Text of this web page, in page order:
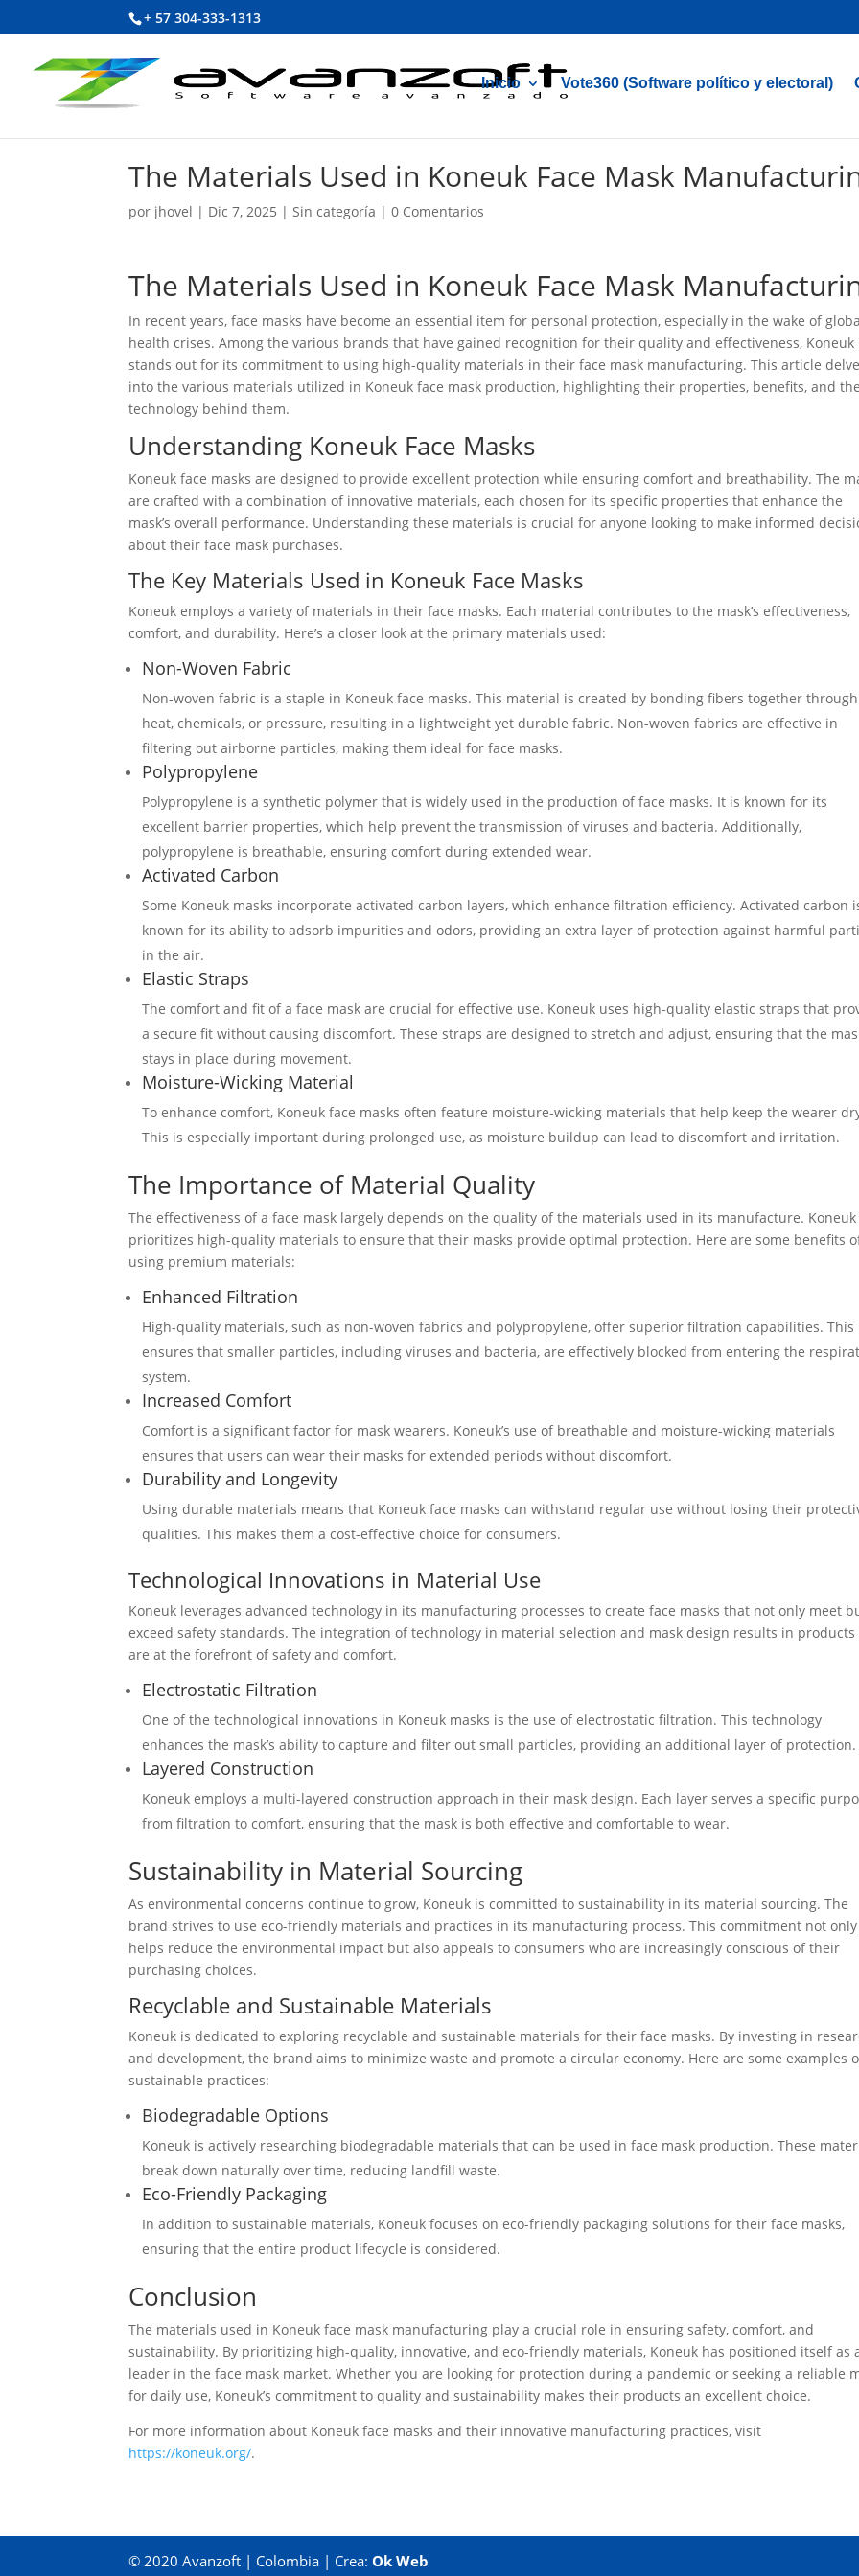
+ 57 304-333-1313
Inicio Vote360 (Software político y electoral)
The Materials Used in Koneuk Face Mask
por jhovel | Dic 7, 2025 |Sin categoría |0 Comentarios
The Materials Used in Koneuk Face Mask
In recent years, face masks have become an essential item for personal protection, especially in the wake of
health crises. Among the various brands that have gained recognition for their quality and effectiveness, Koneuk
stands out for its commitment to using high-quality materials in their face mask manufacturing. This article
into the various materials utilized in Koneuk face mask production, highlighting their properties, benefits, and the
technology behind them.
Understanding Koneuk Face Masks
Koneuk face masks are designed to provide excellent protection while ensuring comfort and breathability. The
are crafted with a combination of innovative materials, each chosen for its specific properties that enhance the
mask’s overall performance. Understanding these materials is crucial for anyone looking to make informed
about their face mask purchases.
The Key Materials Used in Koneuk Face Masks
Koneuk employs a variety of materials in their face masks. Each material contributes to the mask’s effectiveness,
comfort, and durability. Here’s a closer look at the primary materials used:
Non-Woven Fabric
Non-woven fabric is a staple in Koneuk face masks. This material is created by bonding fibers together through
heat, chemicals, or pressure, resulting in a lightweight yet durable fabric. Non-woven fabrics are effective in
filtering out airborne particles, making them ideal for face masks.
Polypropylene
Polypropylene is a synthetic polymer that is widely used in the production of face masks. It is known for its
excellent barrier properties, which help prevent the transmission of viruses and bacteria. Additionally,
polypropylene is breathable, ensuring comfort during extended wear.
Activated Carbon
Some Koneuk masks incorporate activated carbon layers, which enhance filtration efficiency. Activated carbon
known for its ability to adsorb impurities and odors, providing an extra layer of protection against harmful
in the air.
Elastic Straps
The comfort and fit of a face mask are crucial for effective use. Koneuk uses high-quality elastic straps that
a secure fit without causing discomfort. These straps are designed to stretch and adjust, ensuring that the
stays in place during movement.
Moisture-Wicking Material
To enhance comfort, Koneuk face masks often feature moisture-wicking materials that help keep the wearer
This is especially important during prolonged use, as moisture buildup can lead to discomfort and irritation.
The Importance of Material Quality
The effectiveness of a face mask largely depends on the quality of the materials used in its manufacture. Koneuk
prioritizes high-quality materials to ensure that their masks provide optimal protection. Here are some benefits
using premium materials:
Enhanced Filtration
High-quality materials, such as non-woven fabrics and polypropylene, offer superior filtration capabilities. This
ensures that smaller particles, including viruses and bacteria, are effectively blocked from entering the
system.
Increased Comfort
Comfort is a significant factor for mask wearers. Koneuk’s use of breathable and moisture-wicking materials
ensures that users can wear their masks for extended periods without discomfort.
Durability and Longevity
Using durable materials means that Koneuk face masks can withstand regular use without losing their
qualities. This makes them a cost-effective choice for consumers.
Technological Innovations in Material Use
Koneuk leverages advanced technology in its manufacturing processes to create face masks that not only meet
exceed safety standards. The integration of technology in material selection and mask design results in
are at the forefront of safety and comfort.
Electrostatic Filtration
One of the technological innovations in Koneuk masks is the use of electrostatic filtration. This technology
enhances the mask’s ability to capture and filter out small particles, providing an additional layer of protection.
Layered Construction
Koneuk employs a multi-layered construction approach in their mask design. Each layer serves a specific
from filtration to comfort, ensuring that the mask is both effective and comfortable to wear.
Sustainability in Material Sourcing
As environmental concerns continue to grow, Koneuk is committed to sustainability in its material sourcing. The
brand strives to use eco-friendly materials and practices in its manufacturing process. This commitment not only
helps reduce the environmental impact but also appeals to consumers who are increasingly conscious of their
purchasing choices.
Recyclable and Sustainable Materials
Koneuk is dedicated to exploring recyclable and sustainable materials for their face masks. By investing in
and development, the brand aims to minimize waste and promote a circular economy. Here are some examples
sustainable practices:
Biodegradable Options
Koneuk is actively researching biodegradable materials that can be used in face mask production. These
break down naturally over time, reducing landfill waste.
Eco-Friendly Packaging
In addition to sustainable materials, Koneuk focuses on eco-friendly packaging solutions for their face masks,
ensuring that the entire product lifecycle is considered.
Conclusion
The materials used in Koneuk face mask manufacturing play a crucial role in ensuring safety, comfort, and
sustainability. By prioritizing high-quality, innovative, and eco-friendly materials, Koneuk has positioned itself as
leader in the face mask market. Whether you are looking for protection during a pandemic or seeking a reliable
for daily use, Koneuk’s commitment to quality and sustainability makes their products an excellent choice.
For more information about Koneuk face masks and their innovative manufacturing practices, visit
https://koneuk.org/.
© 2020 Avanzoft | Colombia | Crea:Ok Web